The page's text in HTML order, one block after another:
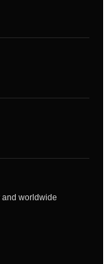
and worldwide